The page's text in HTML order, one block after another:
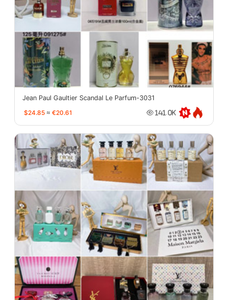
Jean Paul Gaultier Scandal Le Parfum-3031
$24.85 ≈ €20.61 141.0K